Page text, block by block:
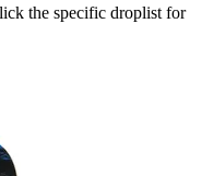
the specific droplist for